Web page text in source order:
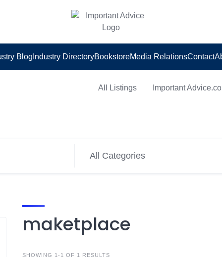
Blog Industry DirectoryBookstoreMedia RelationsContact
All Listings Important
maketplace
SHOWING 1-1 OF 1 RESULTS